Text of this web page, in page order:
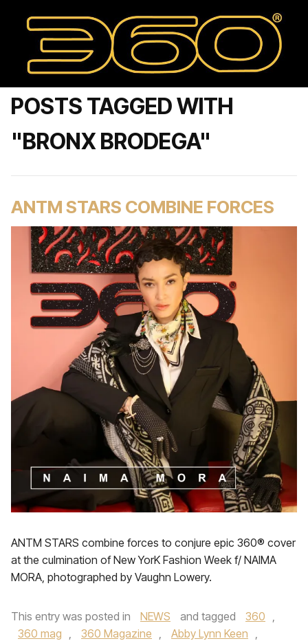
POSTS TAGGED WITH
"BRONX BRODEGA"
ANTM STARS COMBINE FORCES
ANTM STARS combine forces to conjure epic 360® cover
at the culmination of New YorK Fashion Week f/ NAIMA
MORA, photographed by Vaughn Lowery.
This entry was posted in NEWS and tagged 360 ,
360 mag , 360 Magazine , Abby Lynn Keen ,